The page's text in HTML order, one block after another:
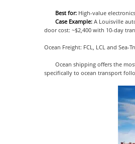
Best for:High-value
Case Example:A Louisville
door cost: ~$2,400 with 10-day
Ocean Freight: FCL, LCL and Sea-
Ocean shipping offers the
specifically to ocean transport